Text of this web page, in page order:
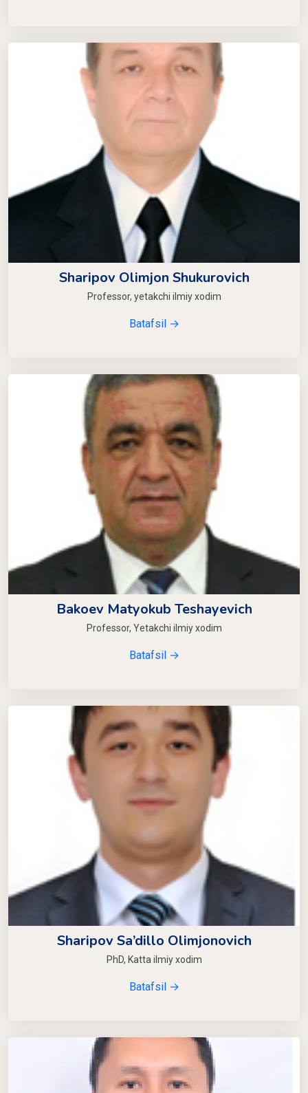
Sharipov Olimjon Shukurovich
Professor, yetakchi ilmiy xodim
Batafsil →
Bakoev Matyokub Teshayevich
Professor, Yetakchi ilmiy xodim
Batafsil →
Sharipov Sa’dillo Olimjonovich
PhD, Katta ilmiy xodim
Batafsil →